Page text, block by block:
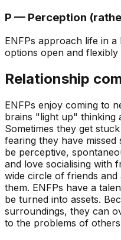
P — Perception
ENFPs approach life in
options open and flexibly
Relationship
ENFPs enjoy coming to
brains "light up" thinking
Sometimes they get
fearing they have
be perceptive,
and love socialising with
wide circle of friends
them. ENFPs have a
be turned into assets.
surroundings, they can
to the problems of